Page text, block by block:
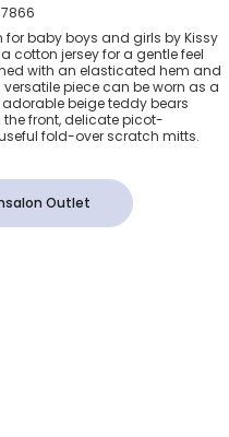
Bear
Cotton
Gown
for baby boys and girls by Kissy
cotton jersey for a gentle feel
with an elasticated hem and
piece can be worn as a
beige teddy bears
front, delicate picot-
fold-over scratch mitts.
Outlet